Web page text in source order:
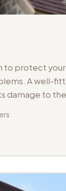
to protect
A well-
damage to